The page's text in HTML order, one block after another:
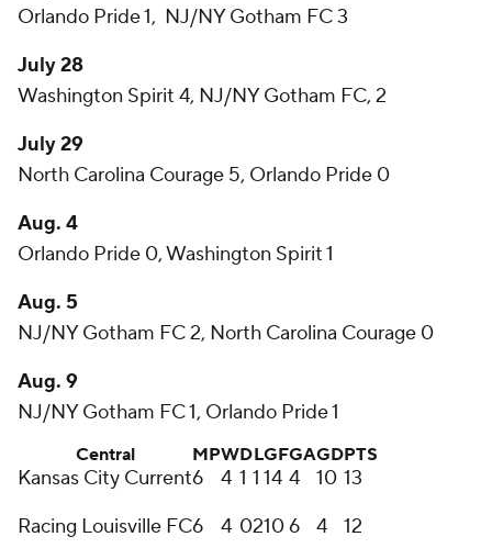
Orlando Pride 1, NJ/NY Gotham FC 3
July 28
Washington Spirit 4, NJ/NY Gotham FC, 2
July 29
North Carolina Courage 5, Orlando Pride 0
Aug. 4
Orlando Pride 0, Washington Spirit 1
Aug. 5
NJ/NY Gotham FC 2, North Carolina Courage 0
Aug. 9
NJ/NY Gotham FC 1, Orlando Pride 1
Central MPWDLGFGAGDPTS
Kansas City Current6 4 1 1 14 4 10 13
Racing Louisville FC6 4 02106 4
12